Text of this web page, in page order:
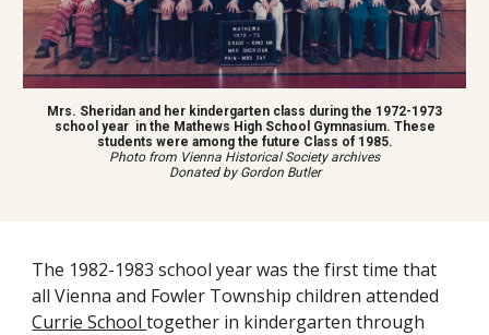
Mrs. Sheridan and her kindergarten class during the 1972-1973
school year in the Mathews High School Gymnasium. These
students were among the future Class of 1985.
Photo from Vienna Historical Society archives
Donated by Gordon Butler
The 1982-1983 school year was the first time that
all Vienna and Fowler Township children attended
Currie Schooltogether in kindergarten through